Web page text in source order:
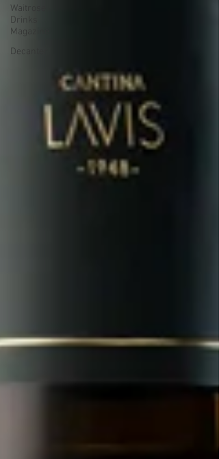
Waitrose
Drinks
Magazine
Decanter